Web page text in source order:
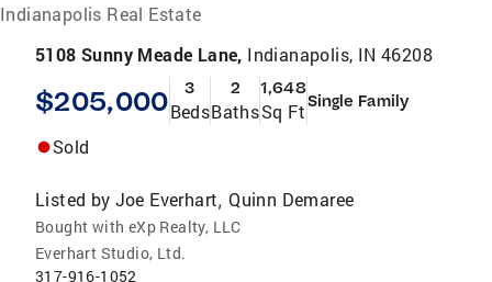
Indianapolis Real Estate
5108 Sunny Meade Lane, Indianapolis, IN 46208
$205,000 3
Beds
2
Baths
1,648
Sq FtSingle Family
Sold
Listed by Joe Everhart,Quinn Demaree
Bought with eXp Realty, LLC
Everhart Studio, Ltd.
317-916-1052